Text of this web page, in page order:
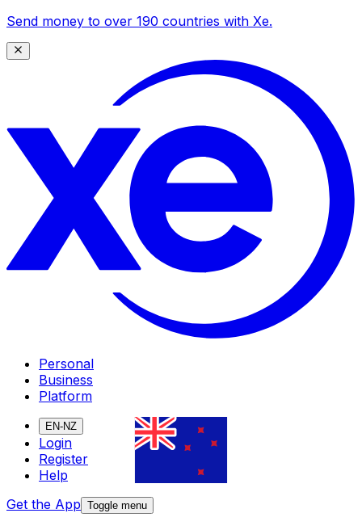
Send money to over 190 countries with Xe.
Personal
Business
Platform
EN-NZ
Login
Register
Help
Get the App Toggle menu